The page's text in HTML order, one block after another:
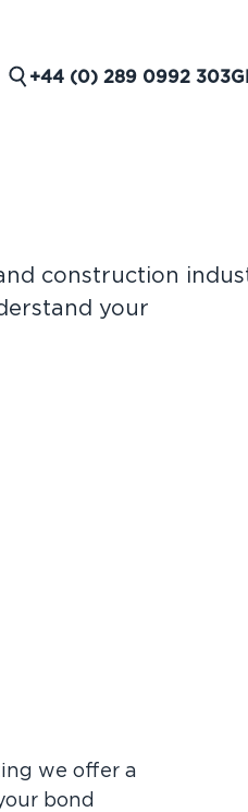
+44 (0) 289 0992 303
construction
your
we offer a
bond